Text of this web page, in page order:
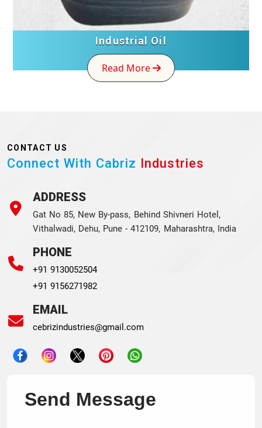
Industrial Oil
Read More
CONTACT US
Connect With Cabriz Industries
ADDRESS
Gat No 85, New By-pass, Behind Shivneri Hotel,
Vithalwadi, Dehu, Pune - 412109, Maharashtra, India
PHONE
+91 9130052504
+91 9156271982
EMAIL
cebrizindustries@gmail.com
Send Message